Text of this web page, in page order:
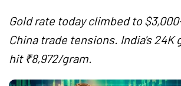
Gold rate today climbed to
China trade tensions. India's 24K
hit ₹8,972/gram.